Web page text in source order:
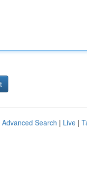
Advanced Search | Live |